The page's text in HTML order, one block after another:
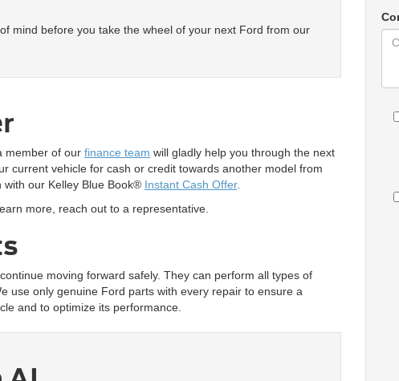
mind before you take the wheel of your next Ford from our
member of our finance team will gladly help you through the next
current vehicle for cash or credit towards another model from
our Kelley Blue Book® Instant Cash Offer.
more, reach out to a representative.
moving forward safely. They can perform all types of
use only genuine Ford parts with every repair to ensure a
and to optimize its performance.